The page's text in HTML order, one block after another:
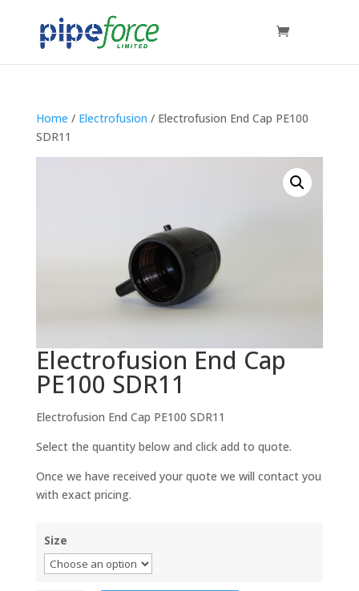
Home / Electrofusion / Electrofusion End Cap PE100
SDR11
Electrofusion End Cap
PE100 SDR11
Electrofusion End Cap PE100 SDR11
Select the quantity below and click add to quote.
Once we have received your quote we will contact you
with exact pricing.
Size